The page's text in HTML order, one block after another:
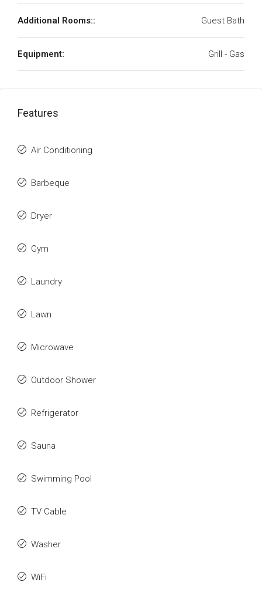
Additional Rooms:: Guest Bath
Equipment: Grill - Gas
Features
Air Conditioning
Barbeque
Dryer
Gym
Laundry
Lawn
Microwave
Outdoor Shower
Refrigerator
Sauna
Swimming Pool
TV Cable
Washer
WiFi